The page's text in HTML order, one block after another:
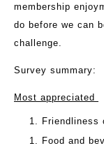
membership
do before we can
challenge.
Survey summary:
Most appreciated
Friendliness
Food and